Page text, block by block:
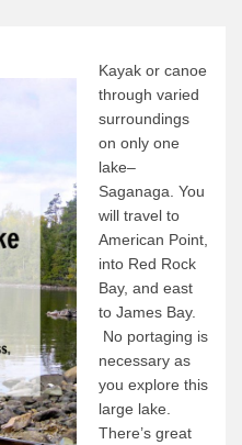
Kayak or canoe
through varied
surroundings
on only one
lake–
Saganaga. You
will travel to
American Point,
into Red Rock
Bay, and east
to James Bay.
No portaging is
necessary as
you explore this
large lake.
There’s great